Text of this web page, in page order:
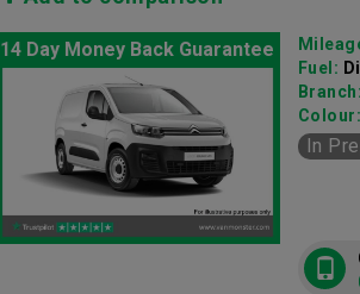
14 Day Money Back Guarantee
Fuel:
Branch:
Colour:
In